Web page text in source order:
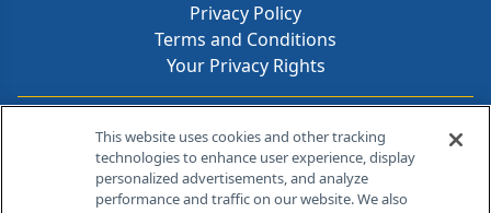
Privacy Policy
Terms and Conditions
Your Privacy Rights
Contact Info
259 Prospect Plains Rd, Bldg H
Cranbury, NJ 08512
This website uses cookies and other tracking
technologies to enhance user experience, display
personalized advertisements, and analyze
performance and traffic on our website. We also